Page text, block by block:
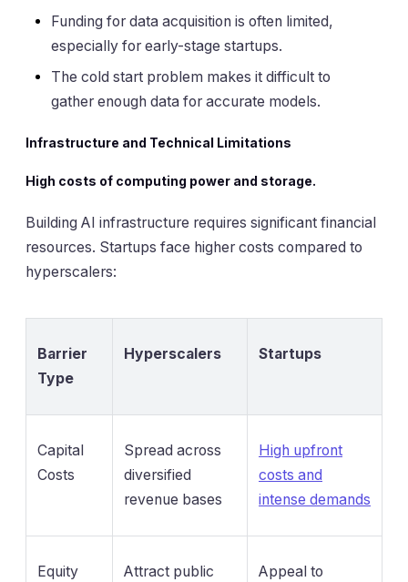
Funding for data acquisition is often limited,
especially for early-stage startups.
The cold start problem makes it difficult to
gather enough data for accurate models.
Infrastructure and Technical Limitations
High costs of computing power and storage.
Building AI infrastructure requires significant financial
resources. Startups face higher costs compared to
hyperscalers:
Barrier
Type
Hyperscalers Startups
Capital
Costs
Spread across
diversified
revenue bases
High upfront
costs and
intense demands
Equity
Attract public
Appeal to